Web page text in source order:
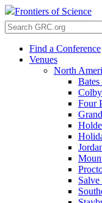
Frontiers of Science
Find a Conference
Venues
North
Four